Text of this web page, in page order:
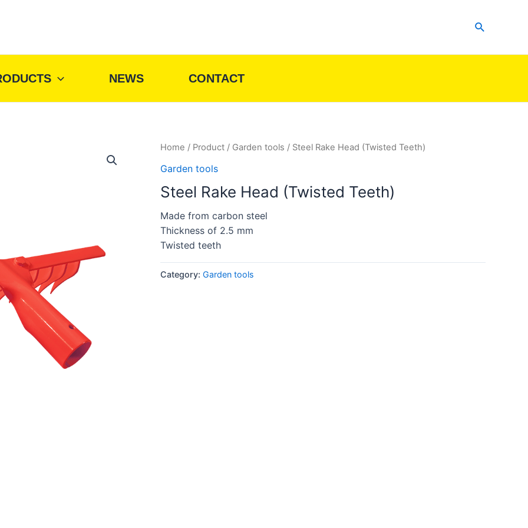
Search
NEWS CONTACT
Home / Product / Garden tools / Steel Rake Head (Twisted Teeth)
Garden tools
Steel Rake Head (Twisted Teeth)
Made from carbon steel
Thickness of 2.5 mm
Twisted teeth
Category: Garden tools